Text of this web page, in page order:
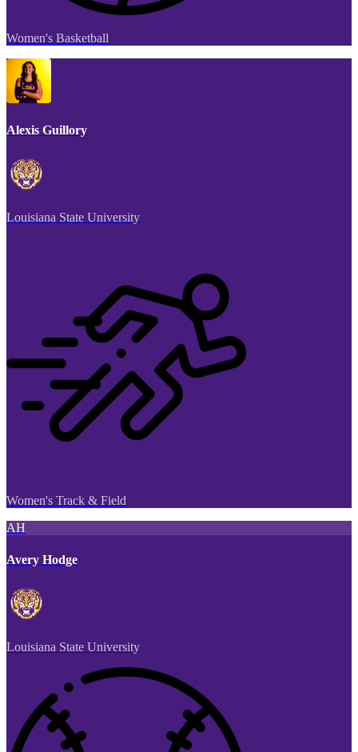
Women's Basketball
Alexis Guillory
Louisiana State University
Women's Track & Field
AH
Avery Hodge
Louisiana State University